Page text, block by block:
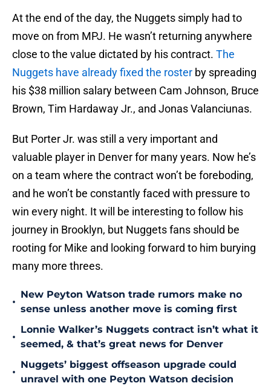
At the end of the day, the Nuggets simply had to
move on from MPJ. He wasn’t returning anywhere
close to the value dictated by his contract. The
Nuggets have already fixed the roster by spreading
his $38 million salary between Cam Johnson, Bruce
Brown, Tim Hardaway Jr., and Jonas Valanciunas.
But Porter Jr. was still a very important and
valuable player in Denver for many years. Now he’s
on a team where the contract won’t be foreboding,
and he won’t be constantly faced with pressure to
win every night. It will be interesting to follow his
journey in Brooklyn, but Nuggets fans should be
rooting for Mike and looking forward to him burying
many more threes.
•
New Peyton Watson trade rumors make no
sense unless another move is coming first
•
Lonnie Walker’s Nuggets contract isn’t what it
seemed, & that’s great news for Denver
•
Nuggets’ biggest offseason upgrade could
unravel with one Peyton Watson decision